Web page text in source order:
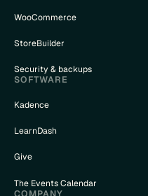
WooCommerce
StoreBuilder
Security & backups
SOFTWARE
Kadence
LearnDash
Give
The Events Calendar
COMPANY